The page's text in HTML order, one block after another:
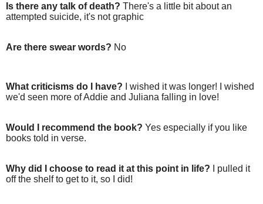
Is there any talk of death? There's a little bit about an
attempted suicide, it's not graphic
Are there swear words? No
What criticisms do I have?
I wished it was longer! I wished
we'd seen more of Addie and Juliana falling in love!
Would I recommend the book? Yes especially if you like
books told in verse.
Why did I choose to read it at this point in life?
I pulled it
off the shelf to get to it, so I did!